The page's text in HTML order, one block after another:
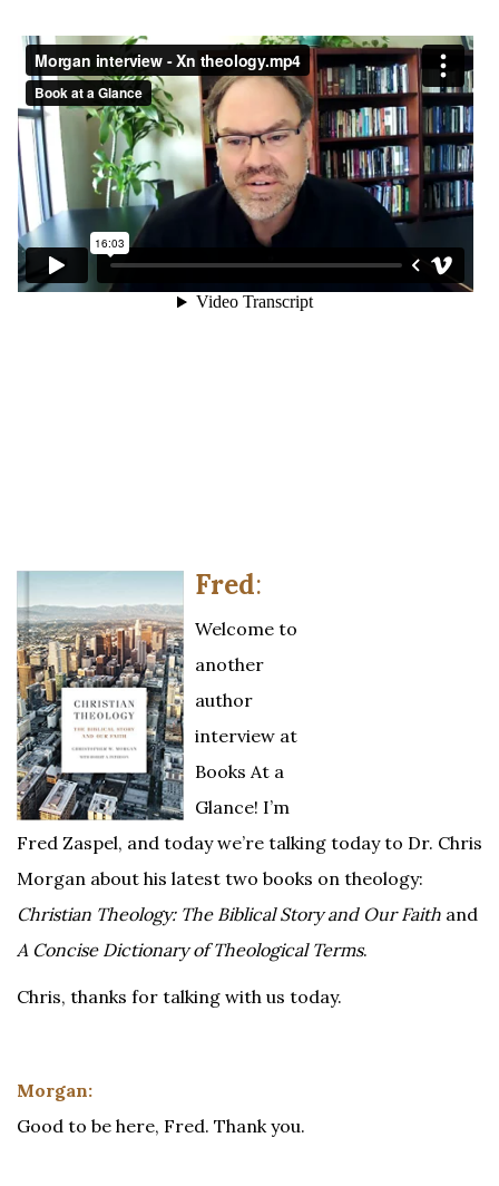
Fred:
Welcome to
another
author
interview at
Books At a
Glance! I’m
Fred Zaspel, and today we’re talking today to Dr. Chris
Morgan about his latest two books on theology:
Christian Theology: The Biblical Story and Our Faith and
A Concise Dictionary of Theological Terms.
Chris, thanks for talking with us today.
Morgan:
Good to be here, Fred. Thank you.